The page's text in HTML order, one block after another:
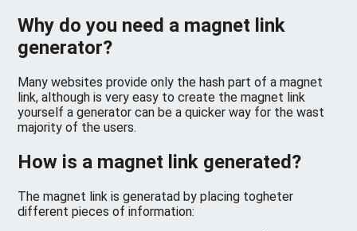
Why do you need a magnet link
generator?
Many websites provide only the hash part of a magnet
link, although is very easy to create the magnet link
yourself a generator can be a quicker way for the wast
majority of the users.
How is a magnet link generated?
The magnet link is generatad by placing togheter
different pieces of information: